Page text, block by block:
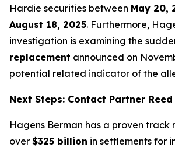
Hardie securities between May 20,
August 18, 2025. Furthermore,
investigation is examining the
replacement announced on
potential related indicator of the
Next Steps: Contact Partner
Hagens Berman has a proven track
over $325 billion in settlements for